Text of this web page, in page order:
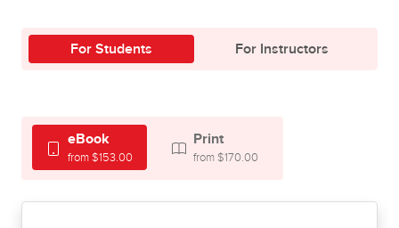
For Students For Instructors
eBook
from $153.00
Print
from $170.00